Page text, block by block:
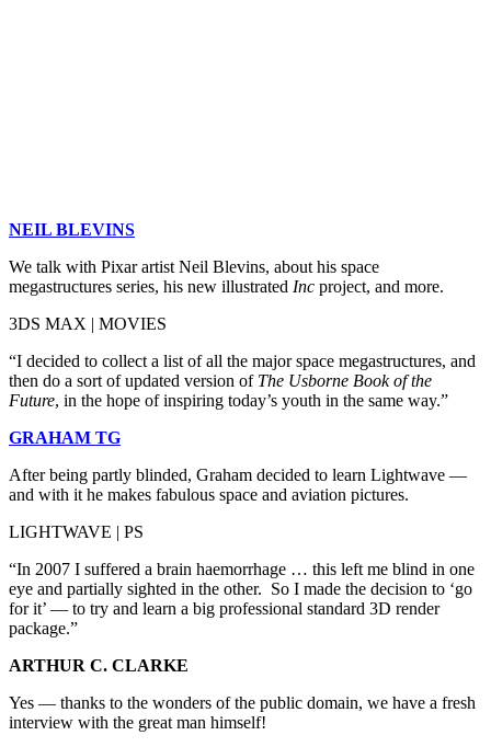
NEIL BLEVINS
We talk with Pixar artist Neil Blevins, about his space
megastructures series, his new illustrated Inc project, and more.
3DS MAX | MOVIES
“I decided to collect a list of all the major space megastructures, and
then do a sort of updated version of The Usborne Book of the
Future, in the hope of inspiring today’s youth in the same way.”
GRAHAM TG
After being partly blinded, Graham decided to learn Lightwave —
and with it he makes fabulous space and aviation pictures.
LIGHTWAVE | PS
“In 2007 I suffered a brain haemorrhage … this left me blind in one
eye and partially sighted in the other. So I made the decision to ‘go
for it’ — to try and learn a big professional standard 3D render
package.”
ARTHUR C. CLARKE
Yes — thanks to the wonders of the public domain, we have a fresh
interview with the great man himself!